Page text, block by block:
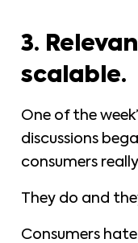
3.
scalable.
One of the
discussions
consumers
They do and
Consumers